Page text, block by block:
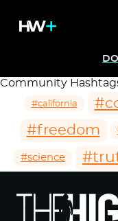
Community
#california
#freedom
#science